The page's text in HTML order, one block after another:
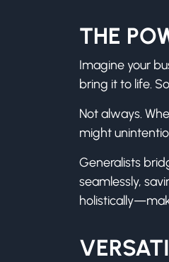
THE
Imagine your
bring it to life.
Not always.
might
Generalists
seamlessly,